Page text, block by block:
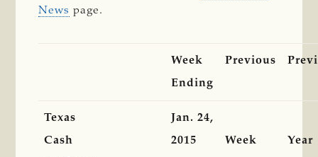
News page.
Week
Ending
Previous
Texas
Cash
Jan. 24,
2015
Week Year